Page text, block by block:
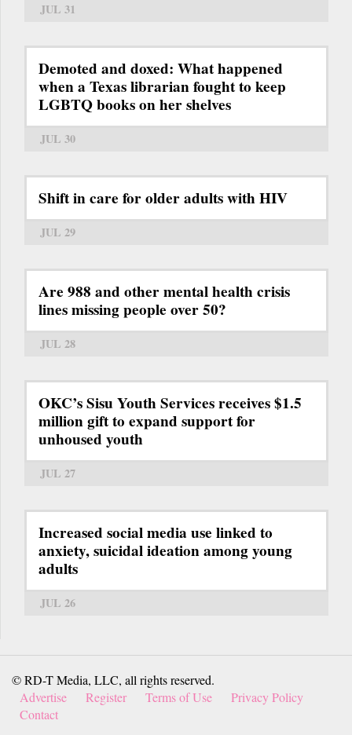
JUL 31
Demoted and doxed: What happened
when a Texas librarian fought to keep
LGBTQ books on her shelves
JUL 30
Shift in care for older adults with HIV
JUL 29
Are 988 and other mental health crisis
lines missing people over 50?
JUL 28
OKC’s Sisu Youth Services receives $1.5
million gift to expand support for
unhoused youth
JUL 27
Increased social media use linked to
anxiety, suicidal ideation among young
adults
JUL 26
© RD-T Media, LLC, all rights reserved.
Advertise
Register Terms of Use
Privacy Policy
Contact